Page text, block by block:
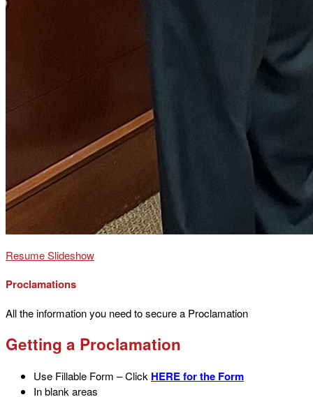
Resume Slideshow
Proclamations
All the information you need to secure a Proclamation
Getting a Proclamation
Use Fillable Form – Click HERE for the Form
In blank areas